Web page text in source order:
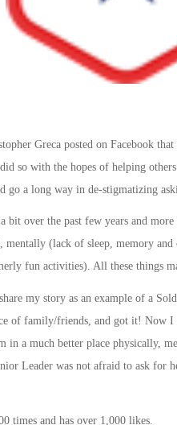
Greca posted on Facebook
so with the hopes of helping
go a long way in de-stigmatizing
bit over the past few years and
mentally (lack of sleep, memory
fun activities). All these things
my story as an example of a
of family/friends, and got it! Now I
in a much better place physically,
Leader was not afraid to ask
times and has over 1,000 likes.